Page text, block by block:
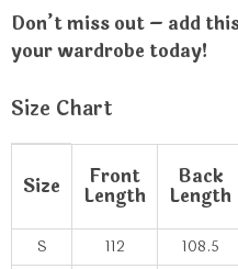
Don’t miss out – add
your wardrobe today!
Size Chart
Size Front
Length
Back
Length
S 112 108.5